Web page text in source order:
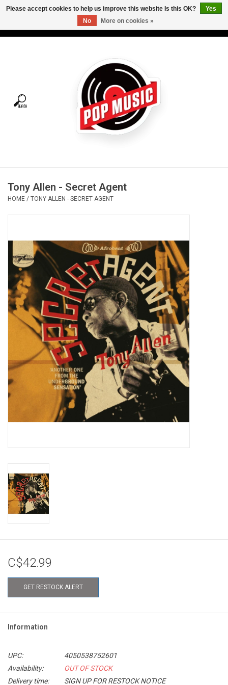
Tees
Vinyl Care
OVERSTOCK SALE
Tony Allen - Secret Agent
HOME / TONY ALLEN - SECRET AGENT
C$42.99
GET RESTOCK ALERT
Information
UPC:
4050538752601
Availability:
OUT OF STOCK
Delivery time:
SIGN UP FOR RESTOCK NOTICE
Please accept cookies to help us improve this website Is this OK?
Yes
No
More on cookies »